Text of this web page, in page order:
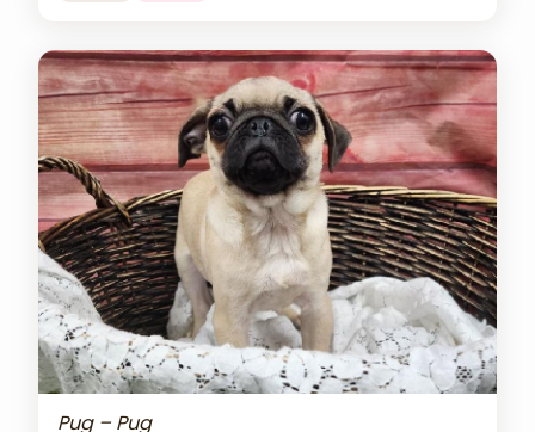
Pug – Pug